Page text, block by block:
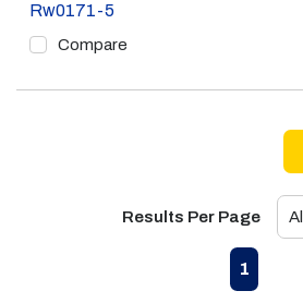
Rw0171-5
Compare
Results Per Page
Previous page
1